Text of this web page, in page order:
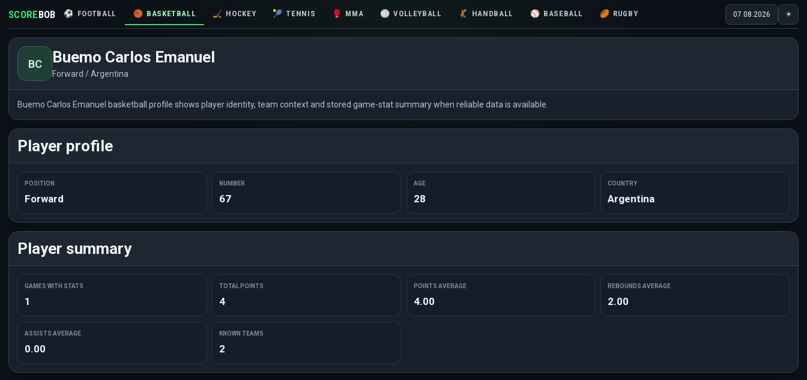
SCOREBOB ⚽ FOOTBALL 🏀 BASKETBALL 🏒 HOCKEY 🎾 TENNIS 🥊 MMA 🏐 VOLLEYBALL 🤾 HANDBALL ⚾ BASEBALL 🏉 RUGBY 07.08.2026 ☀
BC Buemo Carlos Emanuel
Forward / Argentina
Buemo Carlos Emanuel basketball profile shows player identity, team context and stored game-stat summary when reliable data is available.
Player profile
POSITION
Forward
NUMBER
67
AGE
28
COUNTRY
Argentina
Player summary
GAMES WITH STATS
1
TOTAL POINTS
4
POINTS AVERAGE
4.00
REBOUNDS AVERAGE
2.00
ASSISTS AVERAGE
0.00
KNOWN TEAMS
2